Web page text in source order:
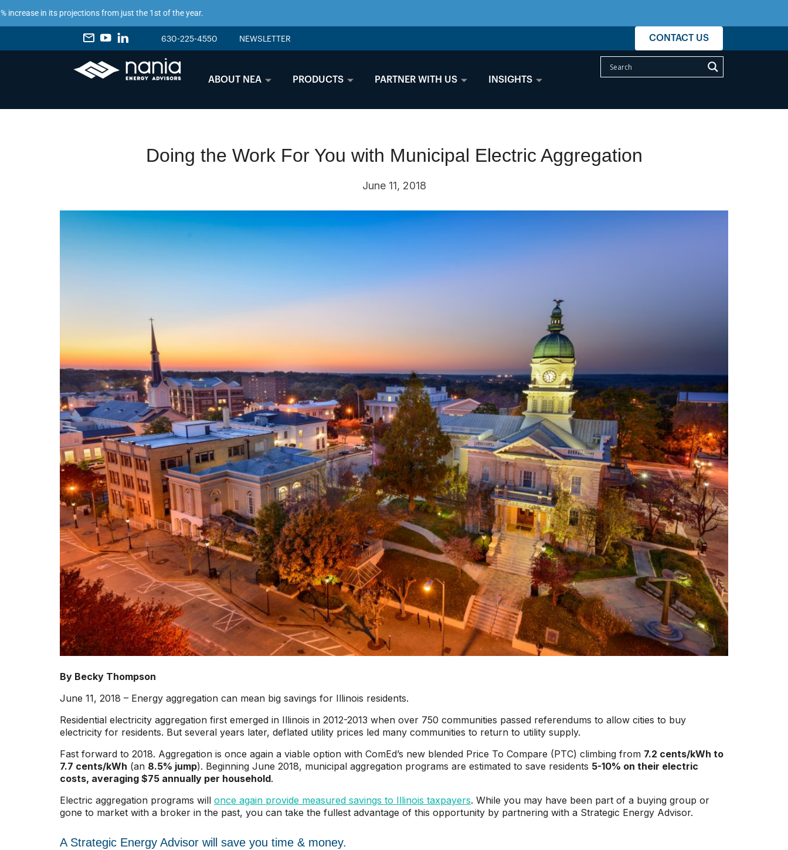
its projections from just the 1st of the year.
630-225-4550 NEWSLETTER CONTACT US
ABOUT NEA PRODUCTS PARTNER WITH US INSIGHTS
Doing the Work For You with Municipal Electric Aggregation
June 11, 2018
By Becky Thompson
June 11, 2018 – Energy aggregation can mean big savings for Illinois residents.
Residential electricity aggregation first emerged in Illinois in 2012-2013 when over 750 communities passed referendums to allow cities to buy
electricity for residents. But several years later, deflated utility prices led many communities to return to utility supply.
Fast forward to 2018. Aggregation is once again a viable option with ComEd’s new blended Price To Compare (PTC) climbing from 7.2 cents/kWh to
7.7 cents/kWh (an 8.5% jump). Beginning June 2018, municipal aggregation programs are estimated to save residents 5-10% on their electric
costs, averaging $75 annually per household.
Electric aggregation programs will once again provide measured savings to Illinois taxpayers. While you may have been part of a buying group or
gone to market with a broker in the past, you can take the fullest advantage of this opportunity by partnering with a Strategic Energy Advisor.
A Strategic Energy Advisor will save you time & money.